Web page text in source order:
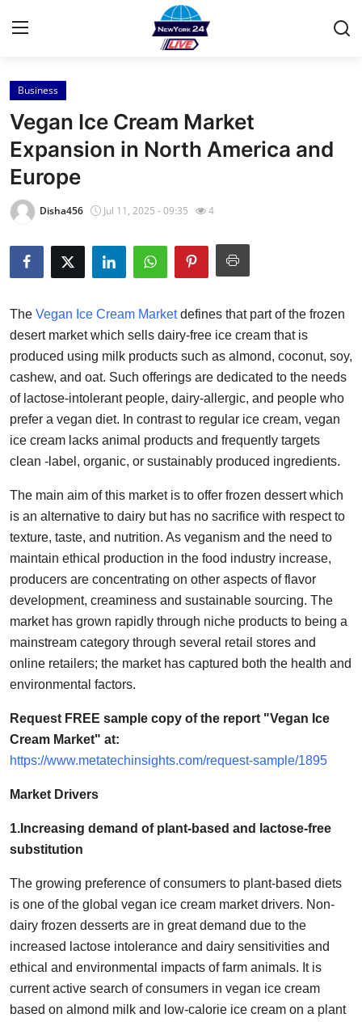
Home
Contact
Press Release
Privacy Policy
About
Submit Press Release
Health
Guest Posting
Advertise with US
Crypto
Business
Finance
Tech
Real Estate
Support Number
Business
Vegan Ice Cream Market
Expansion in North America and
Europe
Disha456 Jul 11, 2025 - 09:35 4
The Vegan Ice Cream Marketdefines that part of the frozen
desert market which sells dairy-free ice cream that is
produced using milk products such as almond, coconut, soy,
cashew, and oat. Such offerings are dedicated to the needs
of lactose-intolerant people, dairy-allergic, and people who
prefer a vegan diet. In contrast to regular ice cream, vegan
ice cream lacks animal products and frequently targets
clean -label, organic, or sustainably produced ingredients.
The main aim of this market is to offer frozen dessert which
is an alternative to dairy but has no sacrifice with respect to
texture, taste, and nutrition. As veganism and the need to
maintain ethical production in the food industry increase,
producers are concentrating on other aspects of flavor
development, creaminess and sustainable sourcing. The
market has grown rapidly through niche products to being a
mainstream category through several retail stores and
online retailers; the market has captured both the health and
environmental factors.
Request FREE sample copy of the report "Vegan Ice
Cream Market" at:
https://www.metatechinsights.com/request-sample/1895
Market Drivers
1.Increasing demand of plant-based and lactose-free
substitution
The growing preference of consumers to plant-based diets
is one of the global vegan ice cream market drivers. Non-
dairy frozen desserts are in great demand due to the
increased lactose intolerance and dairy sensitivities and
ethical and environmental impacts of farm animals. It is
current active search of consumers in vegan ice cream
based on almond milk and low-calorie ice cream on a plant